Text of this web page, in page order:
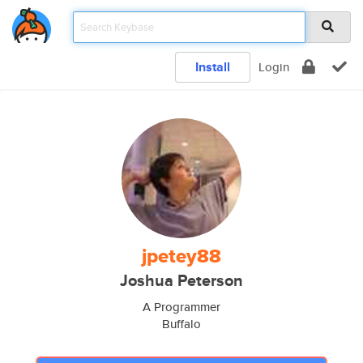
Install Login
jpetey88
Joshua Peterson
A Programmer
Buffalo